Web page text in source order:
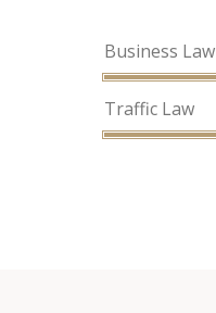
Business Law
Traffic Law